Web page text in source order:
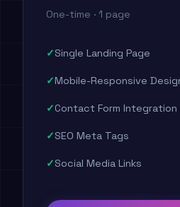
One-time · 1 page
Single Landing Page
Mobile-Responsive
Contact Form Integration
SEO Meta Tags
Social Media Links